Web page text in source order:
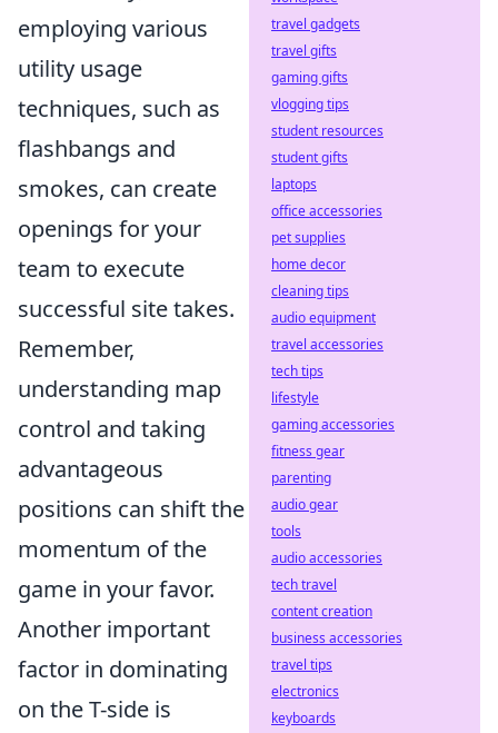
employing various
utility usage
techniques, such as
flashbangs and
smokes, can create
openings for your
team to execute
successful site takes.
Remember,
understanding map
control and taking
advantageous
positions can shift the
momentum of the
game in your favor.
Another important
factor in dominating
on the T-side is
travel gadgets
travel gifts
gaming gifts
vlogging tips
student resources
student gifts
laptops
office accessories
pet supplies
home decor
cleaning tips
audio equipment
travel accessories
tech tips
lifestyle
gaming accessories
fitness gear
parenting
audio gear
tools
audio accessories
tech travel
content creation
business accessories
travel tips
electronics
keyboards